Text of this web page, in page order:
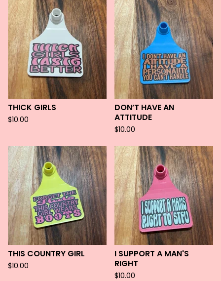
THICK GIRLS
$10.00
DON’T HAVE AN
ATTITUDE
$10.00
THIS COUNTRY GIRL
$10.00
I SUPPORT A MAN'S
RIGHT
$10.00